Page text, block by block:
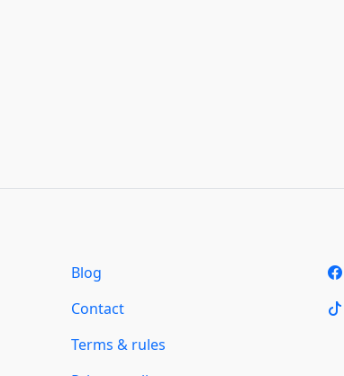
Blog
Contact
Terms & rules